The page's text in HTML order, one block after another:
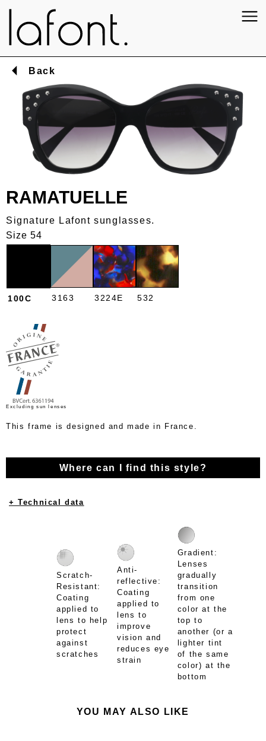
Back
RAMATUELLE
Signature Lafont sunglasses.
Size 54
100C 3163 3224E 532
Excluding sun lenses
This frame is designed and made in France.
Where can I find this style?
+ Technical data
Scratch-
Resistant:
Coating
applied to
lens to help
protect
against
scratches
Anti-
reflective:
Coating
applied to
lens to
improve
vision and
reduces eye
strain
Gradient:
Lenses
gradually
transition
from one
color at the
top to
another (or a
lighter tint
of the same
color) at the
bottom
YOU MAY ALSO LIKE